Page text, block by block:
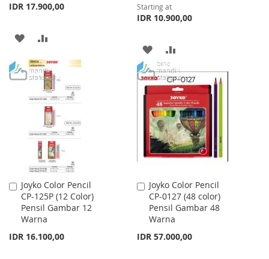
IDR 17.900,00
ADD
TO
WISH
LIST
TO
COMPARE
Starting at
IDR 10.900,00
ADD
TO
WISH
LIST
TO
COMPARE
Joyko Color Pencil
CP-125P (12 Color)
Pensil Gambar 12
Warna
IDR 16.100,00
Add
to
Cart
Joyko Color Pencil
CP-0127 (48 color)
Pensil Gambar 48
Warna
IDR 57.000,00
Add
to
Cart